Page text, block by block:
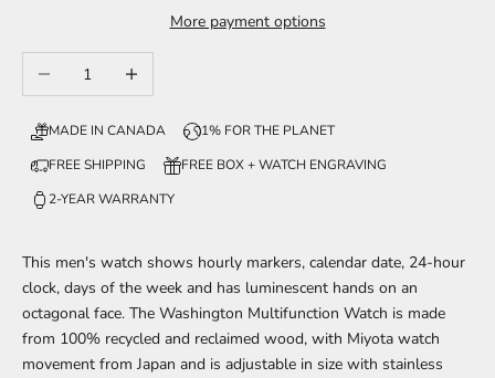
More payment options
Decrease quantityIncrease quantity
MADE IN CANADA
1% FOR THE PLANET
FREE SHIPPING
FREE BOX + WATCH ENGRAVING
2-YEAR WARRANTY
This men's watch shows hourly markers, calendar date, 24-hour
clock, days of the week and has luminescent hands on an
octagonal face. The Washington Multifunction Watch is made
from 100% recycled and reclaimed wood, with Miyota watch
movement from Japan and is adjustable in size with stainless